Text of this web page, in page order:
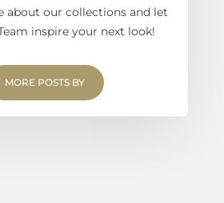
about our collections and let
inspire your next look!
MORE POSTS BY